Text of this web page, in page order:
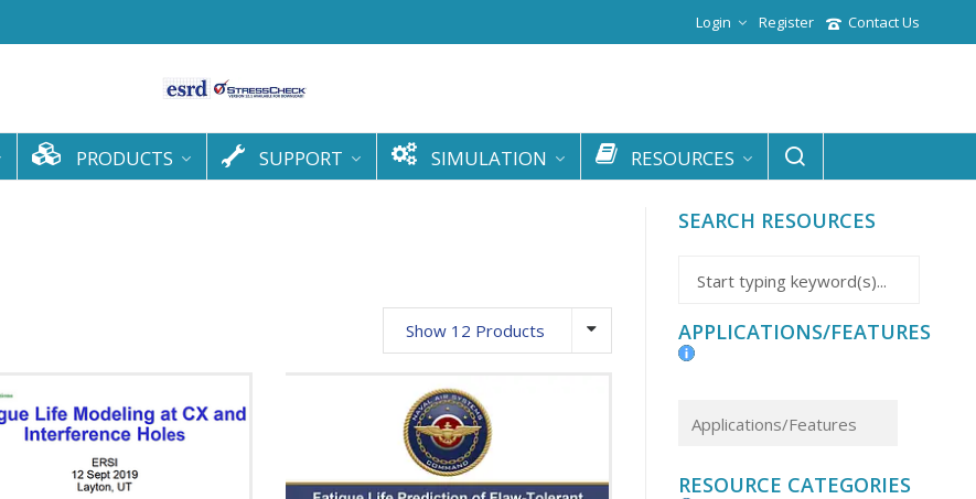
Contact Us
Register
Login
PRODUCTS SUPPORT SIMULATION RESOURCES
Show 12 Products
SEARCH RESOURCES
APPLICATIONS/FEATURES
RESOURCE CATEGORIES